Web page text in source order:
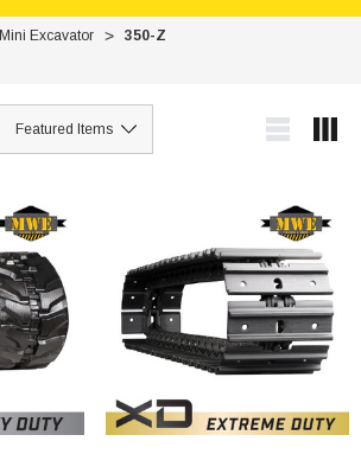
Mini Excavator 350-Z